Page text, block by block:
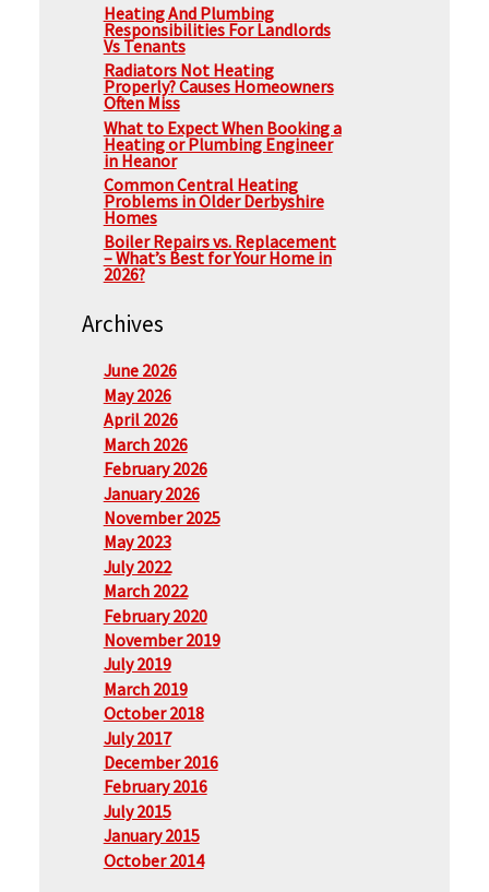
Heating And Plumbing
Responsibilities For Landlords
Vs Tenants
Radiators Not Heating
Properly? Causes Homeowners
Often Miss
What to Expect When Booking a
Heating or Plumbing Engineer
in Heanor
Common Central Heating
Problems in Older Derbyshire
Homes
Boiler Repairs vs. Replacement
– What’s Best for Your Home in
2026?
Archives
June 2026
May 2026
April 2026
March 2026
February 2026
January 2026
November 2025
May 2023
July 2022
March 2022
February 2020
November 2019
July 2019
March 2019
October 2018
July 2017
December 2016
February 2016
July 2015
January 2015
October 2014